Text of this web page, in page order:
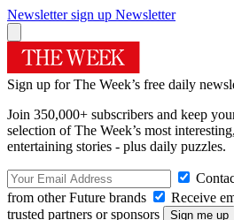
Newsletter sign up Newsletter
Sign up for The Week’s free daily
Join 350,000+ subscribers and keep
selection of The Week’s most
entertaining stories - plus daily puzzles.
from other Future brands
Receive
trusted partners or sponsors